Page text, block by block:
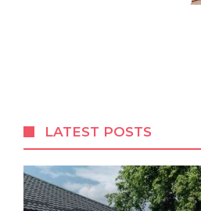
LATEST POSTS